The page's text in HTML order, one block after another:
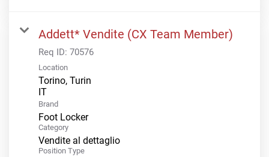
Addett* Vendite (CX Team Member)
Req ID: 70576
Location
Torino, Turin
Brand
Foot Locker
Category
Vendite al dettaglio
Position Type